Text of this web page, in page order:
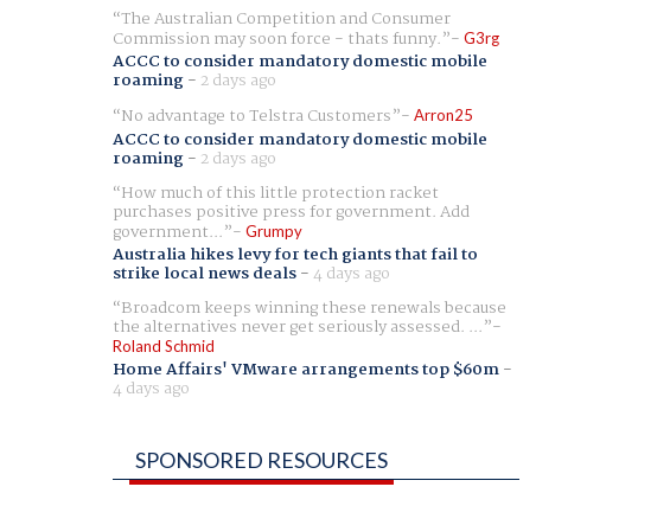
The Australian Competition and Consumer
Commission may soon force - thats funny. G3rg
ACCC to consider mandatory domestic mobile
roaming- 2 days ago
No advantage to Telstra Customers
Arron25
ACCC to consider mandatory domestic mobile
roaming- 2 days ago
How much of this little protection racket
purchases positive press for government. Add
government... Grumpy
Australia hikes levy for tech giants that fail to
strike local news deals-4 days ago
Broadcom keeps winning these renewals because
the alternatives never get seriously assessed. ...
Roland Schmid
Home Affairs' VMware arrangements top $60m-
4 days ago
SPONSORED RESOURCES